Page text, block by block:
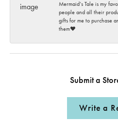
Mermaid’s Tale is my
people and all their
gifts for me to purchase
them♥️
Submit a
Write a